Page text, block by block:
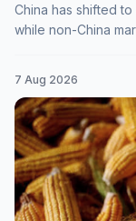
China has shifted
while non-China
7 Aug 2026